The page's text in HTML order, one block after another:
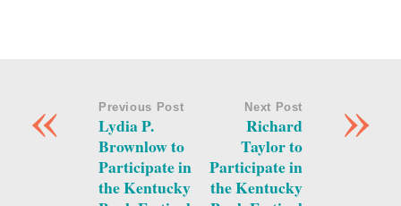
« Previous Post
Lydia P.
Brownlow to
Participate in
the Kentucky
»
Next Post
Richard
Taylor to
Participate in
the Kentucky